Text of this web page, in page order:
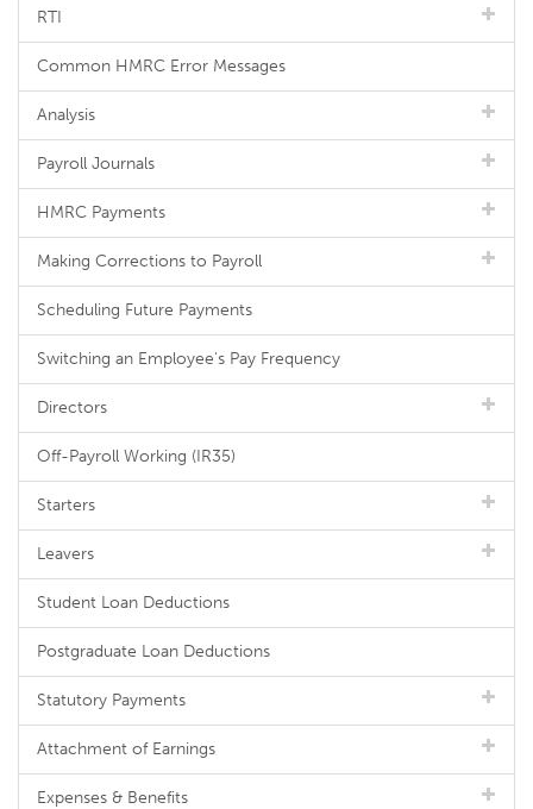
RTI
Common HMRC Error Messages
Analysis
Payroll Journals
HMRC Payments
Making Corrections to Payroll
Scheduling Future Payments
Switching an Employee's Pay Frequency
Directors
Off-Payroll Working (IR35)
Starters
Leavers
Student Loan Deductions
Postgraduate Loan Deductions
Statutory Payments
Attachment of Earnings
Expenses & Benefits